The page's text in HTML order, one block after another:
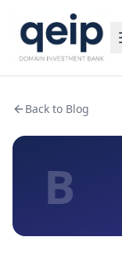
Back to Blog
B